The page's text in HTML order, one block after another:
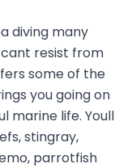
diving many
resist from
some of the
you going on
marine life. Youll
stingray,
parrotfish